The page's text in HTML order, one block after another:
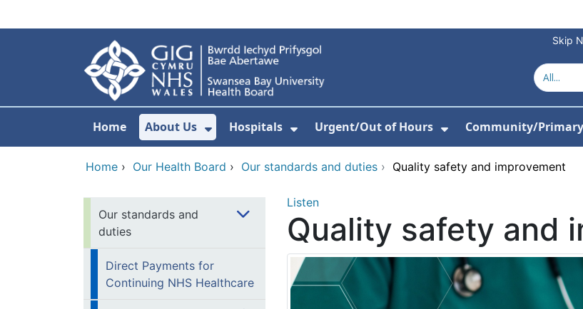
Skip
Home About Us
Show Submenu For About Us
Hospitals Urgent/Out of Hours Community/
Home › Our Health Board › Our standards and duties › Quality safety and improvement
Our standards and
duties
Direct Payments for
Continuing NHS Healthcare
Listen
Quality safety and